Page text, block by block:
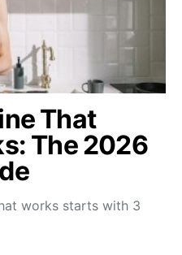
That
The 2026
works starts with 3